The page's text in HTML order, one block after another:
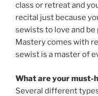
class or retreat and
recital just because
sewists to love and
Mastery comes with
sewist is a master of
What are your must-
Several different